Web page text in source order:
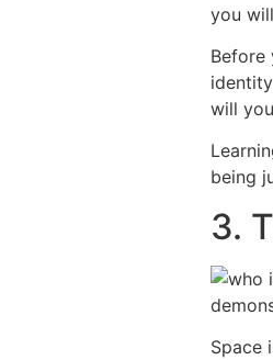
you
Before
will
being
3.
Space